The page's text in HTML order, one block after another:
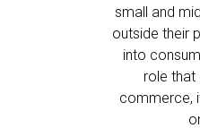
small and
outside their
into
role that
commerce,